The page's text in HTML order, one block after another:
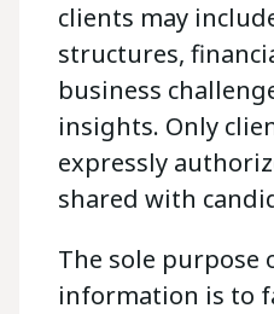
clients may
structures,
business
insights. Only
expressly
shared with
The sole
information is to